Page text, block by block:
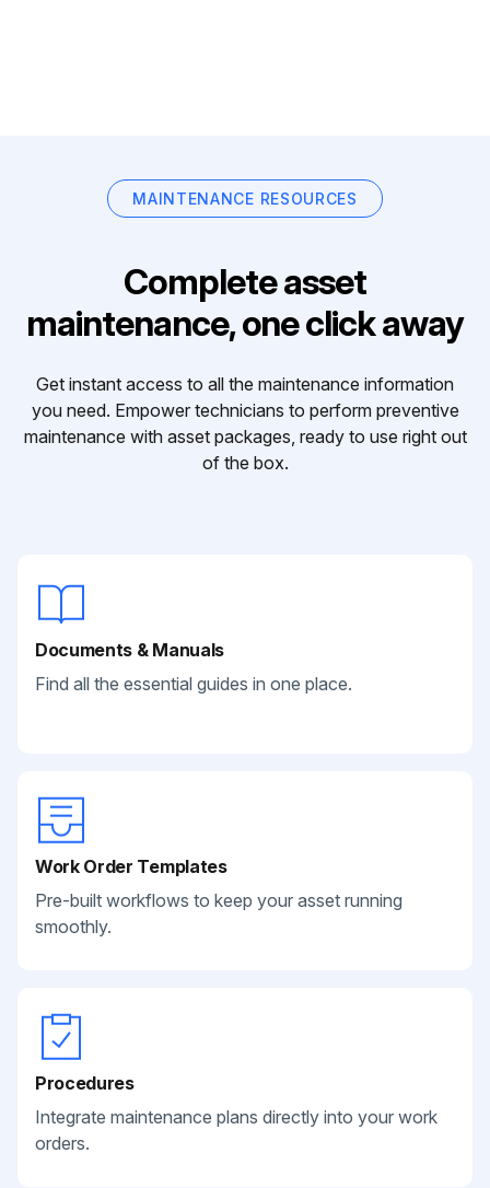
MAINTENANCE RESOURCES
Complete asset
maintenance, one click away
Get instant access to all the maintenance information
you need. Empower technicians to perform preventive
maintenance with asset packages, ready to use right out
of the box.
Documents & Manuals
Find all the essential guides in one place.
Work Order Templates
Pre-built workflows to keep your asset running
smoothly.
Procedures
Integrate maintenance plans directly into your work
orders.